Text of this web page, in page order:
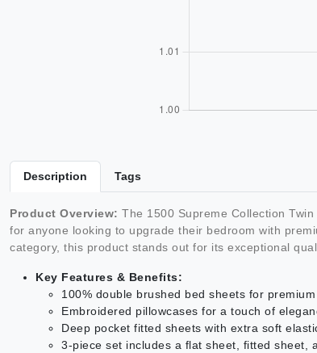
Description Tags
Product Overview: The 1500 Supreme Collection
for anyone looking to upgrade their bedroom with
category, this product stands out for its exceptional
Key Features & Benefits:
100% double brushed bed sheets for
Embroidered pillowcases for a touch of
Deep pocket fitted sheets with extra soft
3-piece set includes a flat sheet, fitted sheet,